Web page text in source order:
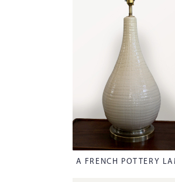
A FRENCH POTTERY